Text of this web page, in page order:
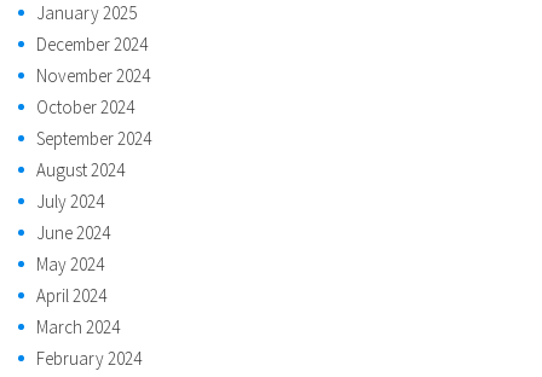
January 2025
December 2024
November 2024
October 2024
September 2024
August 2024
July 2024
June 2024
May 2024
April 2024
March 2024
February 2024